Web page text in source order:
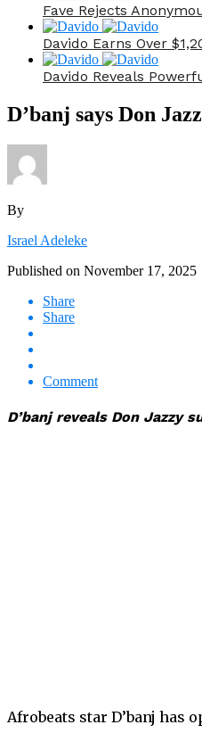
Fave Rejects
Davido Earns Over
Davido Reveals
D’banj says Don
By
Israel Adeleke
Published on November 17, 2025
Share
Share
Comment
D’banj reveals Don Jazzy
Afrobeats star D’banj has